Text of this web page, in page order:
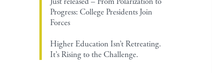
Progress: College Presidents Join
Forces
Higher Education Isn’t Retreating.
It’s Rising to the Challenge.